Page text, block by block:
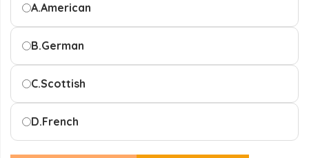
A.American
B.German
C.Scottish
D.French